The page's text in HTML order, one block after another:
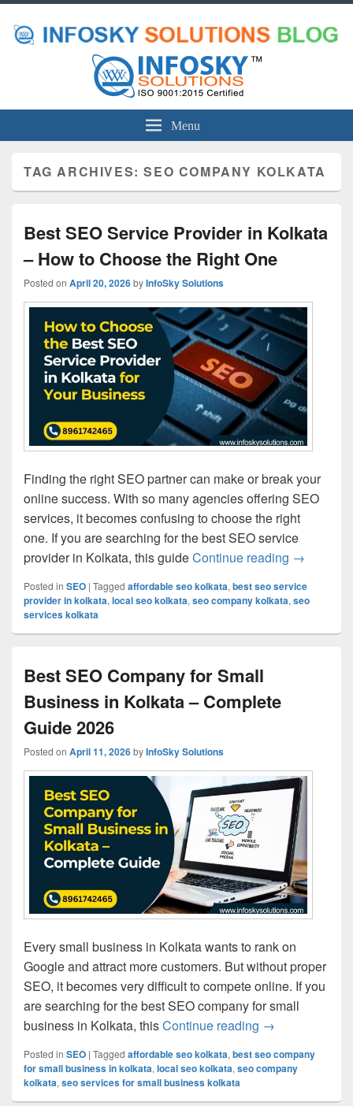
Menu
TAG ARCHIVES:SEO COMPANY KOLKATA
Best SEO Service Provider in Kolkata
– How to Choose the Right One
Posted on April 20, 2026byInfoSky Solutions
Finding the right SEO partner can make or break your
online success. With so many agencies offering SEO
services, it becomes confusing to choose the right
one. If you are searching for the best SEO service
provider in Kolkata, this guideContinue reading Best
→
Posted in SEO | Tagged affordable seo kolkata, best seo service
provider in kolkata, local seo kolkata, seo company kolkata, seo
services kolkata
Best SEO Company for Small
Business in Kolkata – Complete
Guide 2026
Posted on April 11, 2026byInfoSky Solutions
Every small business in Kolkata wants to rank on
Google and attract more customers. But without proper
SEO, it becomes very difficult to compete online. If you
are searching for the best SEO company for small
business in Kolkata, thisContinue reading Best SEO
→
Posted in SEO | Tagged affordable seo kolkata, best seo company
for small business in kolkata, local seo kolkata, seo company
kolkata, seo services for small business kolkata